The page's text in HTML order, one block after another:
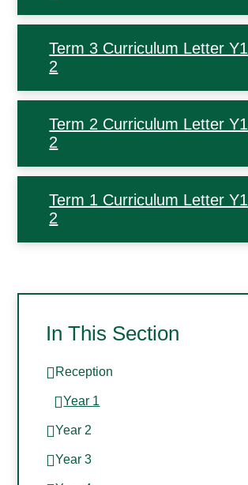
Term 3 Curriculum Letter Y1
2
Term 2 Curriculum Letter Y1
2
Term 1 Curriculum Letter Y1
2
In This Section
Reception
Year 1
Year 2
Year 3